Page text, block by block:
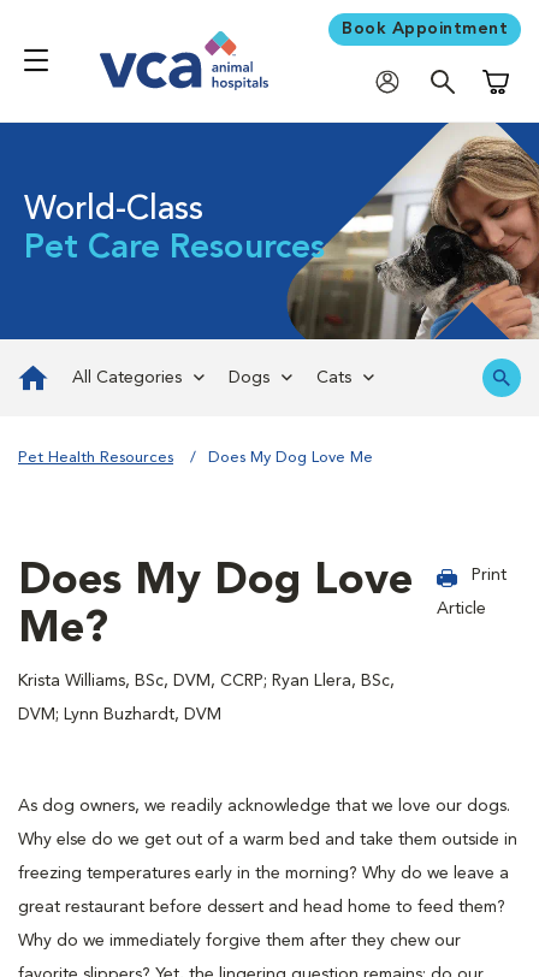
Book Appointment
World-Class
Pet Care Resources
All Categories Dogs Cats
Pet Health Resources Does My Dog Love Me
Does My Dog Love
Me?
Krista Williams, BSc, DVM, CCRP; Ryan Llera, BSc,
DVM; Lynn Buzhardt, DVM
Print
Article
As dog owners, we readily acknowledge that we love our dogs.
Why else do we get out of a warm bed and take them outside in
freezing temperatures early in the morning? Why do we leave a
great restaurant before dessert and head home to feed them?
Why do we immediately forgive them after they chew our